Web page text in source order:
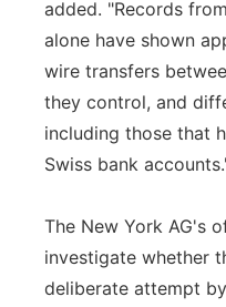
added. "Records
alone have shown
wire transfers
they control, and
including those that
Swiss bank
The New York AG's
investigate whether
deliberate attempt